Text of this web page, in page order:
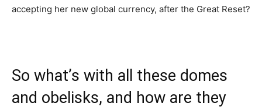
accepting her new global currency, after the Great Reset?
So what’s with all these domes
and obelisks, and how are they